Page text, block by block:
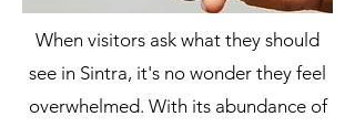
When visitors ask what they should
see in Sintra, it's no wonder they feel
overwhelmed. With its abundance of